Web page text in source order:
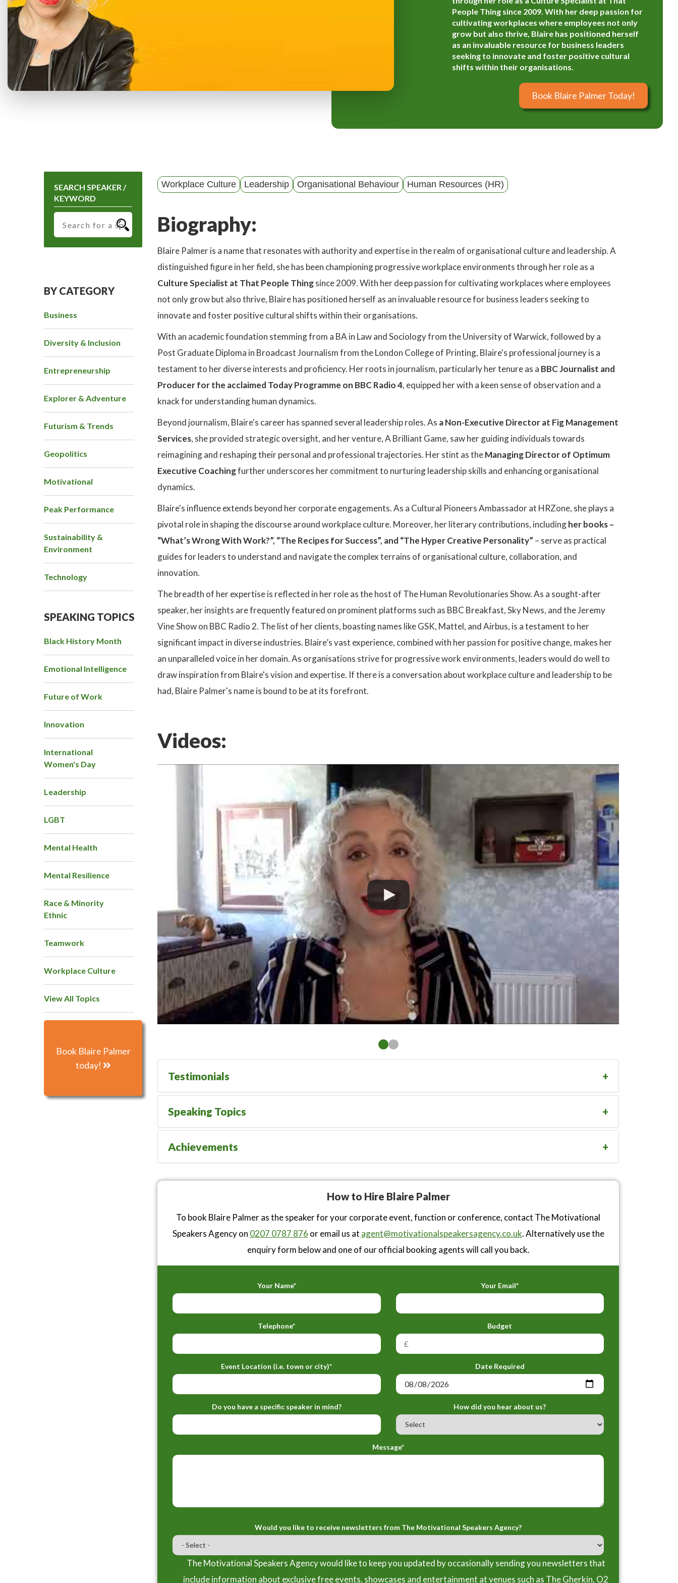
u
People Thing since 2009. With her deep passion for
cultivating workplaces where employees not only
grow but also thrive, Blaire has positioned herself
as an invaluable resource for business leaders
seeking to innovate and foster positive cultural
shifts within their organisations.
Book Blaire Palmer Today!
SEARCH SPEAKER /
KEYWORD
BY CATEGORY
Business
Diversity & Inclusion
Entrepreneurship
Explorer & Adventure
Futurism & Trends
Geopolitics
Motivational
Peak Performance
Sustainability &
Environment
Technology
SPEAKING TOPICS
Black History Month
Emotional Intelligence
Future of Work
Innovation
International
Women's Day
Leadership
LGBT
Mental Health
Mental Resilience
Race & Minority
Ethnic
Teamwork
Workplace Culture
View All Topics
Book Blaire Palmer
today!
Workplace Culture Leadership Organisational Behaviour Human Resources (HR)
Biography:
Blaire Palmer is a name that resonates with authority and expertise in the realm of organisational culture and leadership. A
distinguished figure in her field, she has been championing progressive workplace environments through her role as a
Culture Specialist at That People Thingsince 2009. With her deep passion for cultivating workplaces where employees
not only grow but also thrive, Blaire has positioned herself as an invaluable resource for business leaders seeking to
innovate and foster positive cultural shifts within their organisations.
With an academic foundation stemming from a BA in Law and Sociology from the University of Warwick, followed by a
Post Graduate Diploma in Broadcast Journalism from the London College of Printing, Blaire's professional journey is a
testament to her diverse interests and proficiency. Her roots in journalism, particularly her tenure as a BBC Journalist and
Producer for the acclaimed Today Programme on BBC Radio 4, equipped her with a keen sense of observation and a
knack for understanding human dynamics.
Beyond journalism, Blaire's career has spanned several leadership roles. As a Non-Executive Director at Fig Management
Services, she provided strategic oversight, and her venture, A Brilliant Game, saw her guiding individuals towards
reimagining and reshaping their personal and professional trajectories. Her stint as theManaging Director of Optimum
Executive Coachingfurther underscores her commitment to nurturing leadership skills and enhancing organisational
dynamics.
Blaire's influence extends beyond her corporate engagements. As a Cultural Pioneers Ambassador at HRZone, she plays a
pivotal role in shaping the discourse around workplace culture. Moreover, her literary contributions, includingher books –
“What’s Wrong With Work?”, “The Recipes for Success”, and “The Hyper Creative Personality” – serve as practical
guides for leaders to understand and navigate the complex terrains of organisational culture, collaboration, and
innovation.
The breadth of her expertise is reflected in her role as the host of The Human Revolutionaries Show. As a sought-after
speaker, her insights are frequently featured on prominent platforms such as BBC Breakfast, Sky News, and the Jeremy
Vine Show on BBC Radio 2. The list of her clients, boasting names like GSK, Mattel, and Airbus, is a testament to her
significant impact in diverse industries. Blaire’s vast experience, combined with her passion for positive change, makes her
an unparalleled voice in her domain. As organisations strive for progressive work environments, leaders would do well to
draw inspiration from Blaire's vision and expertise. If there is a conversation about workplace culture and leadership to be
had, Blaire Palmer's name is bound to be at its forefront.
Videos:
Testimonials
Speaking Topics
Achievements
How to Hire Blaire Palmer
To book Blaire Palmer as the speaker for your corporate event, function or conference, contact The Motivational
Speakers Agency on 0207 0787 876 or email us at agent@motivationalspeakersagency.co.uk. Alternatively use the
enquiry form below and one of our official booking agents will call you back.
Your Name* Your Email*
Telephone* Budget
Event Location (i.e. town or city)* Date Required
Do you have a specific speaker in mind? How did you hear about us?
Message*
Would you like to receive newsletters from The Motivational Speakers Agency?
The Motivational Speakers Agency would like to keep you updated by occasionally sending you newsletters that
include information about exclusive free events, showcases and entertainment at venues such as The Gherkin, O2